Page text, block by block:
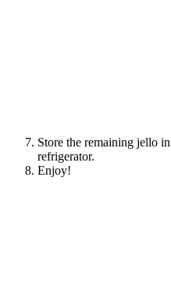
Store the remaining jello
refrigerator.
Enjoy!